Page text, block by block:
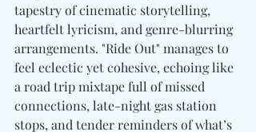
tapestry of cinematic storytelling,
heartfelt lyricism, and genre-blurring
arrangements. "Ride Out" manages to
feel eclectic yet cohesive, echoing like
a road trip mixtape full of missed
connections, late-night gas station
stops, and tender reminders of what’s